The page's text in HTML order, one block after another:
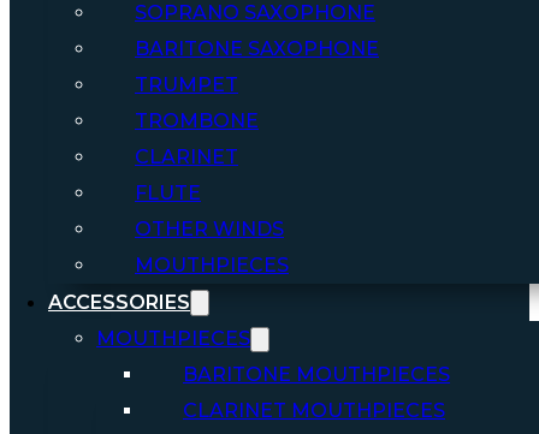
SOPRANO SAXOPHONE
BARITONE SAXOPHONE
TRUMPET
TROMBONE
CLARINET
FLUTE
OTHER WINDS
MOUTHPIECES
ACCESSORIES
MOUTHPIECES
BARITONE MOUTHPIECES
CLARINET MOUTHPIECES